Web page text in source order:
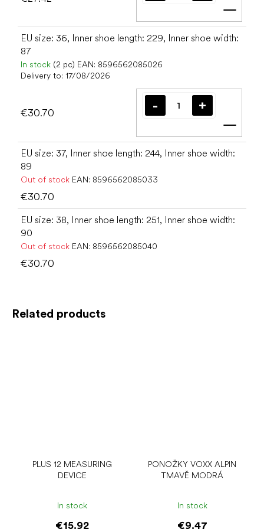
Related products
PLUS 12 MEASURING
DEVICE
In stock
€15.92
PONOŽKY VOXX ALPIN
TMAVĚ MODRÁ
In stock
€9.47
Add
EU size: 36, Inner shoe length: 229, Inner shoe width:
87
In stock (2 pc) EAN: 8596562085026
Delivery to: 17/08/2026
€30.70
Add
EU size: 37, Inner shoe length: 244, Inner shoe width:
89
Out of stock EAN: 8596562085033
€30.70
EU size: 38, Inner shoe length: 251, Inner shoe width:
90
Out of stock EAN: 8596562085040
€30.70